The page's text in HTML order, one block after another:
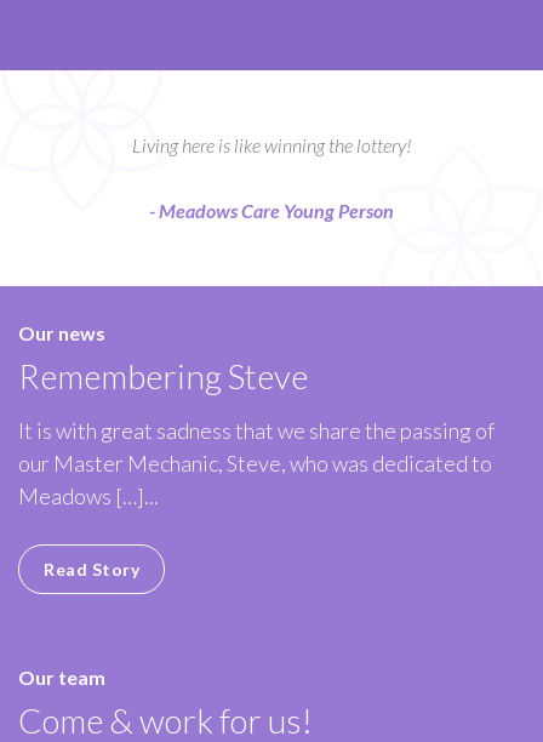
Living here is like winning the lottery!
- Meadows Care Young Person
Our news
Remembering Steve
It is with great sadness that we share the passing of
our Master Mechanic, Steve, who was dedicated to
Meadows […]...
Read Story
Our team
Come & work for us!